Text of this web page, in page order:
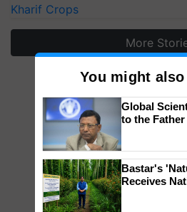
Kharif Crops
More
You might
Global
to the
Bastar's
Receives